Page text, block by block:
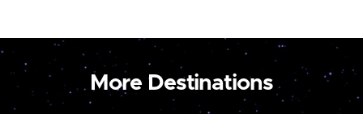
More Destinations